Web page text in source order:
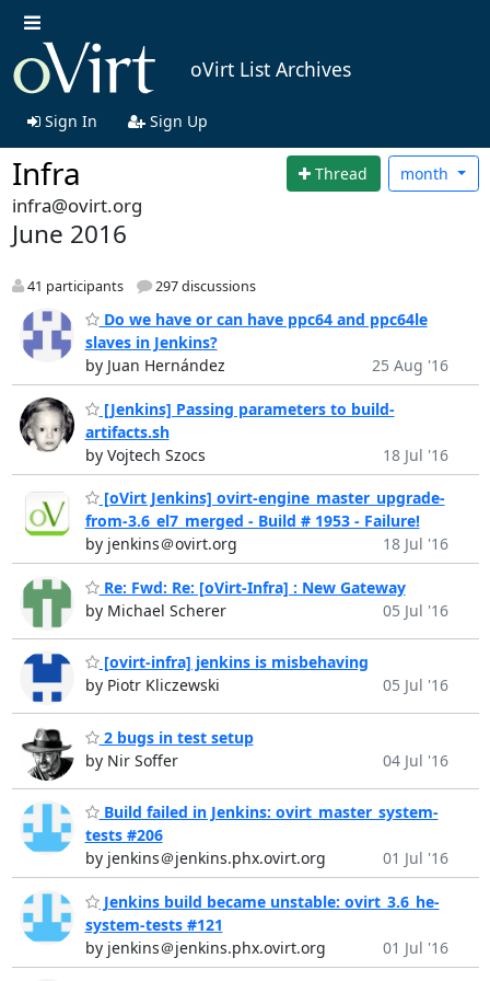
oVirt List Archives
Sign In Sign Up
Infra Thread month
infra@ovirt.org
June 2016
41 participants 297 discussions
Do we have or can have ppc64 and ppc64le
slaves in Jenkins?
by Juan Hernández
25 Aug '16
[Jenkins] Passing parameters to build-
artifacts.sh
by Vojtech Szocs
18 Jul '16
[oVirt Jenkins] ovirt-engine_master_upgrade-
from-3.6_el7_merged - Build # 1953 - Failure!
by jenkins＠ovirt.org
18 Jul '16
Re: Fwd: Re: [oVirt-Infra] : New Gateway
by Michael Scherer
05 Jul '16
[ovirt-infra] jenkins is misbehaving
by Piotr Kliczewski
05 Jul '16
2 bugs in test setup
by Nir Soffer
04 Jul '16
Build failed in Jenkins: ovirt_master_system-
tests #206
by jenkins＠jenkins.phx.ovirt.org
01 Jul '16
Jenkins build became unstable: ovirt_3.6_he-
system-tests #121
by jenkins＠jenkins.phx.ovirt.org
01 Jul '16